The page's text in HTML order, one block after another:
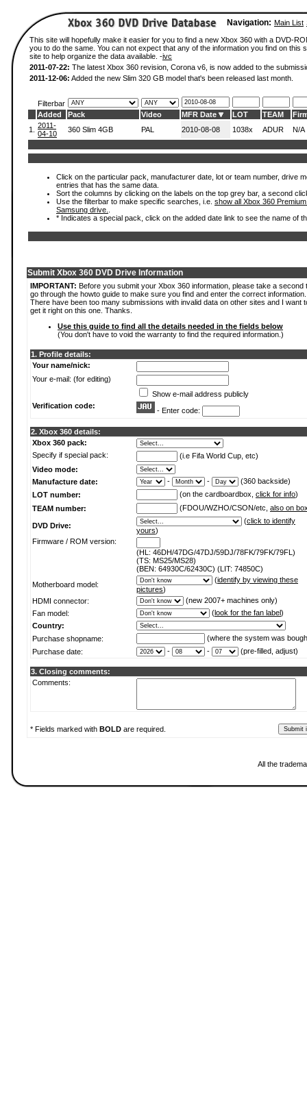
Navigation: Main List
This site will hopefully make it easier for you to find a new Xbox 360 with a DVD-
you to do the same. You can not expect that any of the information you find on
site to help organize the data available. -ivc
2011-07-22: The latest Xbox 360 revision, Corona v6, is now added to the
2011-12-06: Added the new Slim 320 GB model that's been released last month.
Filterbar
Added
Pack Video MFR Date LOT TEAM
1.
2011-
04-10
360 Slim 4GB PAL 2010-08-08 1038x ADUR N/A
Click on the particular pack, manufacturer date, lot or team number, drive
entries that has the same data.
Sort the columns by clicking on the labels on the top grey bar, a second
Use the filterbar to make specific searches, i.e. show all Xbox 360
Samsung drive.
* Indicates a special pack, click on the added date link to see the name of
Submit Xbox 360 DVD Drive Information
IMPORTANT: Before you submit your Xbox 360 information, please take a second
go through the howto guide to make sure you find and enter the correct information.
There have been too many submissions with invalid data on other sites and I want
get it right on this one. Thanks.
Use this guide to find all the details needed in the fields below
(You don't have to void the warranty to find the required information.)
1. Profile details:
Your name/nick:
Your e-mail: (for editing)
Show e-mail address publicly
Verification code:
- Enter code:
2. Xbox 360 details:
Xbox 360 pack:
Specify if special pack:
(i.e Fifa World Cup, etc)
Video mode:
Manufacture date:
- -
(360 backside)
LOT number:
(on the cardboardbox, click for info)
TEAM number:
(FDOU/WZHO/CSON/etc, also on
DVD Drive:
(click to identify
yours)
Firmware / ROM version:
(HL: 46DH/47DG/47DJ/59DJ/78FK/79FK/79FL)
(TS: MS25/MS28)
(BEN: 64930C/62430C) (LIT: 74850C)
Motherboard model:
(identify by viewing these
pictures)
HDMI connector:
(new 2007+ machines only)
Fan model:
(look for the fan label)
Country:
Purchase shopname:
(where the system was
Purchase date:
- - (pre-filled, adjust)
3. Closing comments:
Comments:
* Fields marked with BOLD are required.
All the